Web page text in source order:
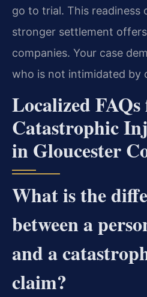
go to trial. This readiness
stronger settlement
companies. Your case
who is not intimidated by
Localized
Catastrophic
in Gloucester
What is the
between a
and a
claim?